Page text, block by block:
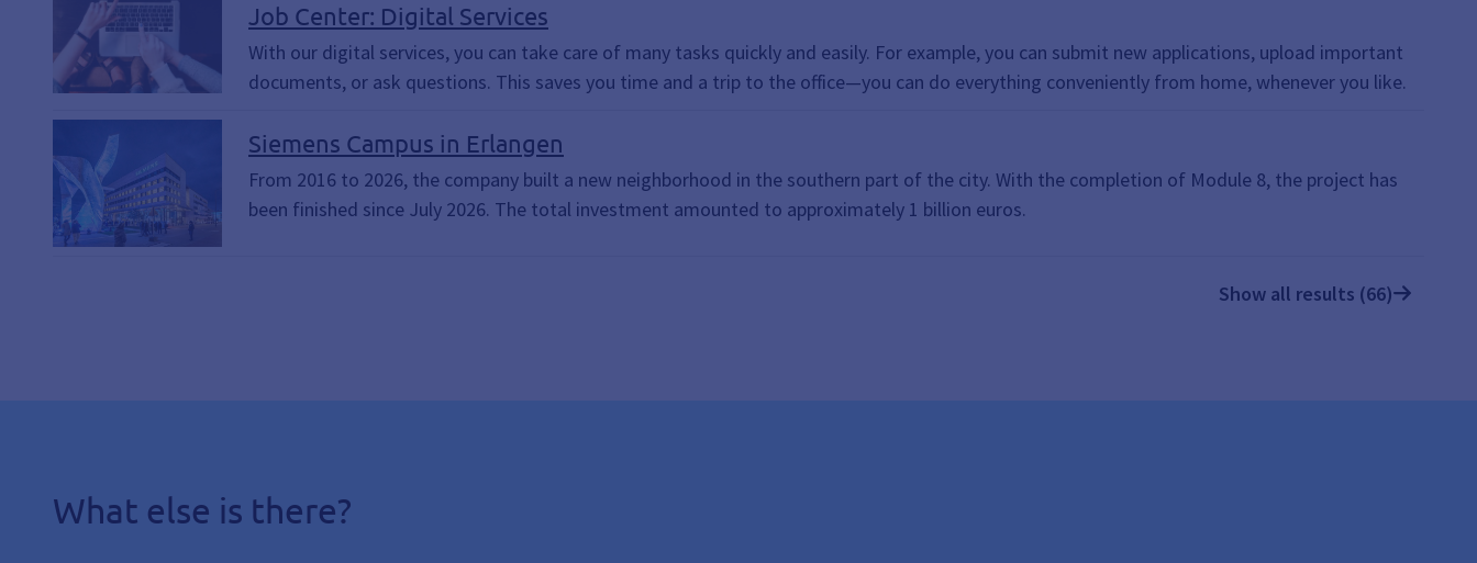
Contact Form, Citizen's Income, Document Upload, Submit Documents, Upload Documents, Get in touch, Submit supporting documents, File Upload,
Submit documents
Job Center: Digital Services
With our digital services, you can take care of many tasks quickly and easily. For example, you can submit new applications, upload important
documents, or ask questions. This saves you time and a trip to the office—you can do everything conveniently from home, whenever you like.
Siemens Campus in Erlangen
From 2016 to 2026, the company built a new neighborhood in the southern part of the city. With the completion of Module 8, the project has
been finished since July 2026. The total investment amounted to approximately 1 billion euros.
Show all results (66)
What else is there?